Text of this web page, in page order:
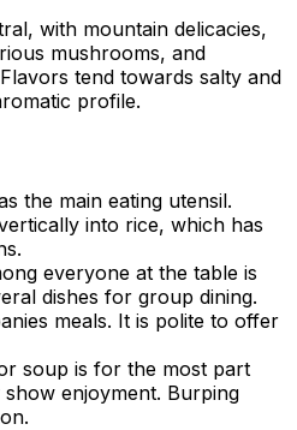
with mountain delicacies,
mushrooms, and
tend towards salty and
profile.
the main eating utensil.
into rice, which has
everyone at the table is
dishes for group dining.
meals. It is polite to offer
soup is for the most part
enjoyment. Burping